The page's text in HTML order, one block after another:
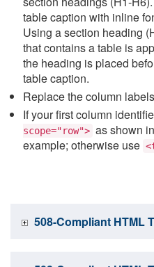
table caption with inline
Using a section heading
that contains a table is
the heading is placed
table caption.
Replace the column
If your first column
scope="row"> as shown
example; otherwise use
508-Compliant HTML